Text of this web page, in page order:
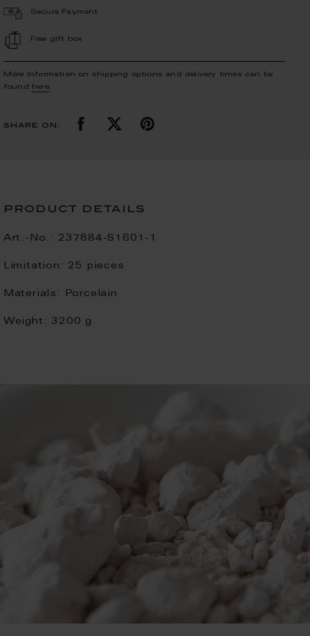
Secure Payment
Free gift box
More Information on shipping options and delivery times can be
found
here.
share on:
product details
Art.-No.: 237884-S1601-1
Limitation: 25 pieces
Materials: Porcelain
Weight: 3200 g